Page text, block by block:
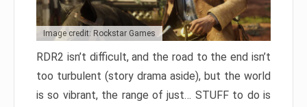
Image credit: Rockstar Games
RDR2 isn’t difficult, and the road to the end isn’t
too turbulent (story drama aside), but the world
is so vibrant, the range of just… STUFF to do is